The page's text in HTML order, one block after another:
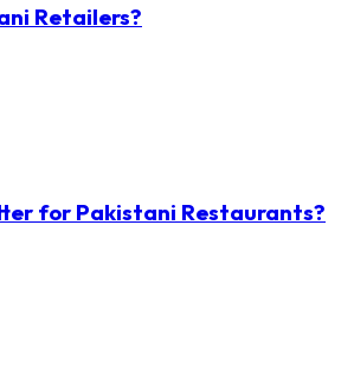
Retailers?
for Pakistani Restaurants?